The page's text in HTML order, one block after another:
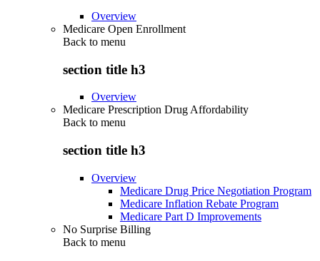
Overview
Medicare Open Enrollment
Back to menu
section title h3
Overview
Medicare Prescription Drug Affordability
Back to menu
section title h3
Overview
Medicare Drug Price Negotiation Program
Medicare Inflation Rebate Program
Medicare Part D Improvements
No Surprise Billing
Back to menu